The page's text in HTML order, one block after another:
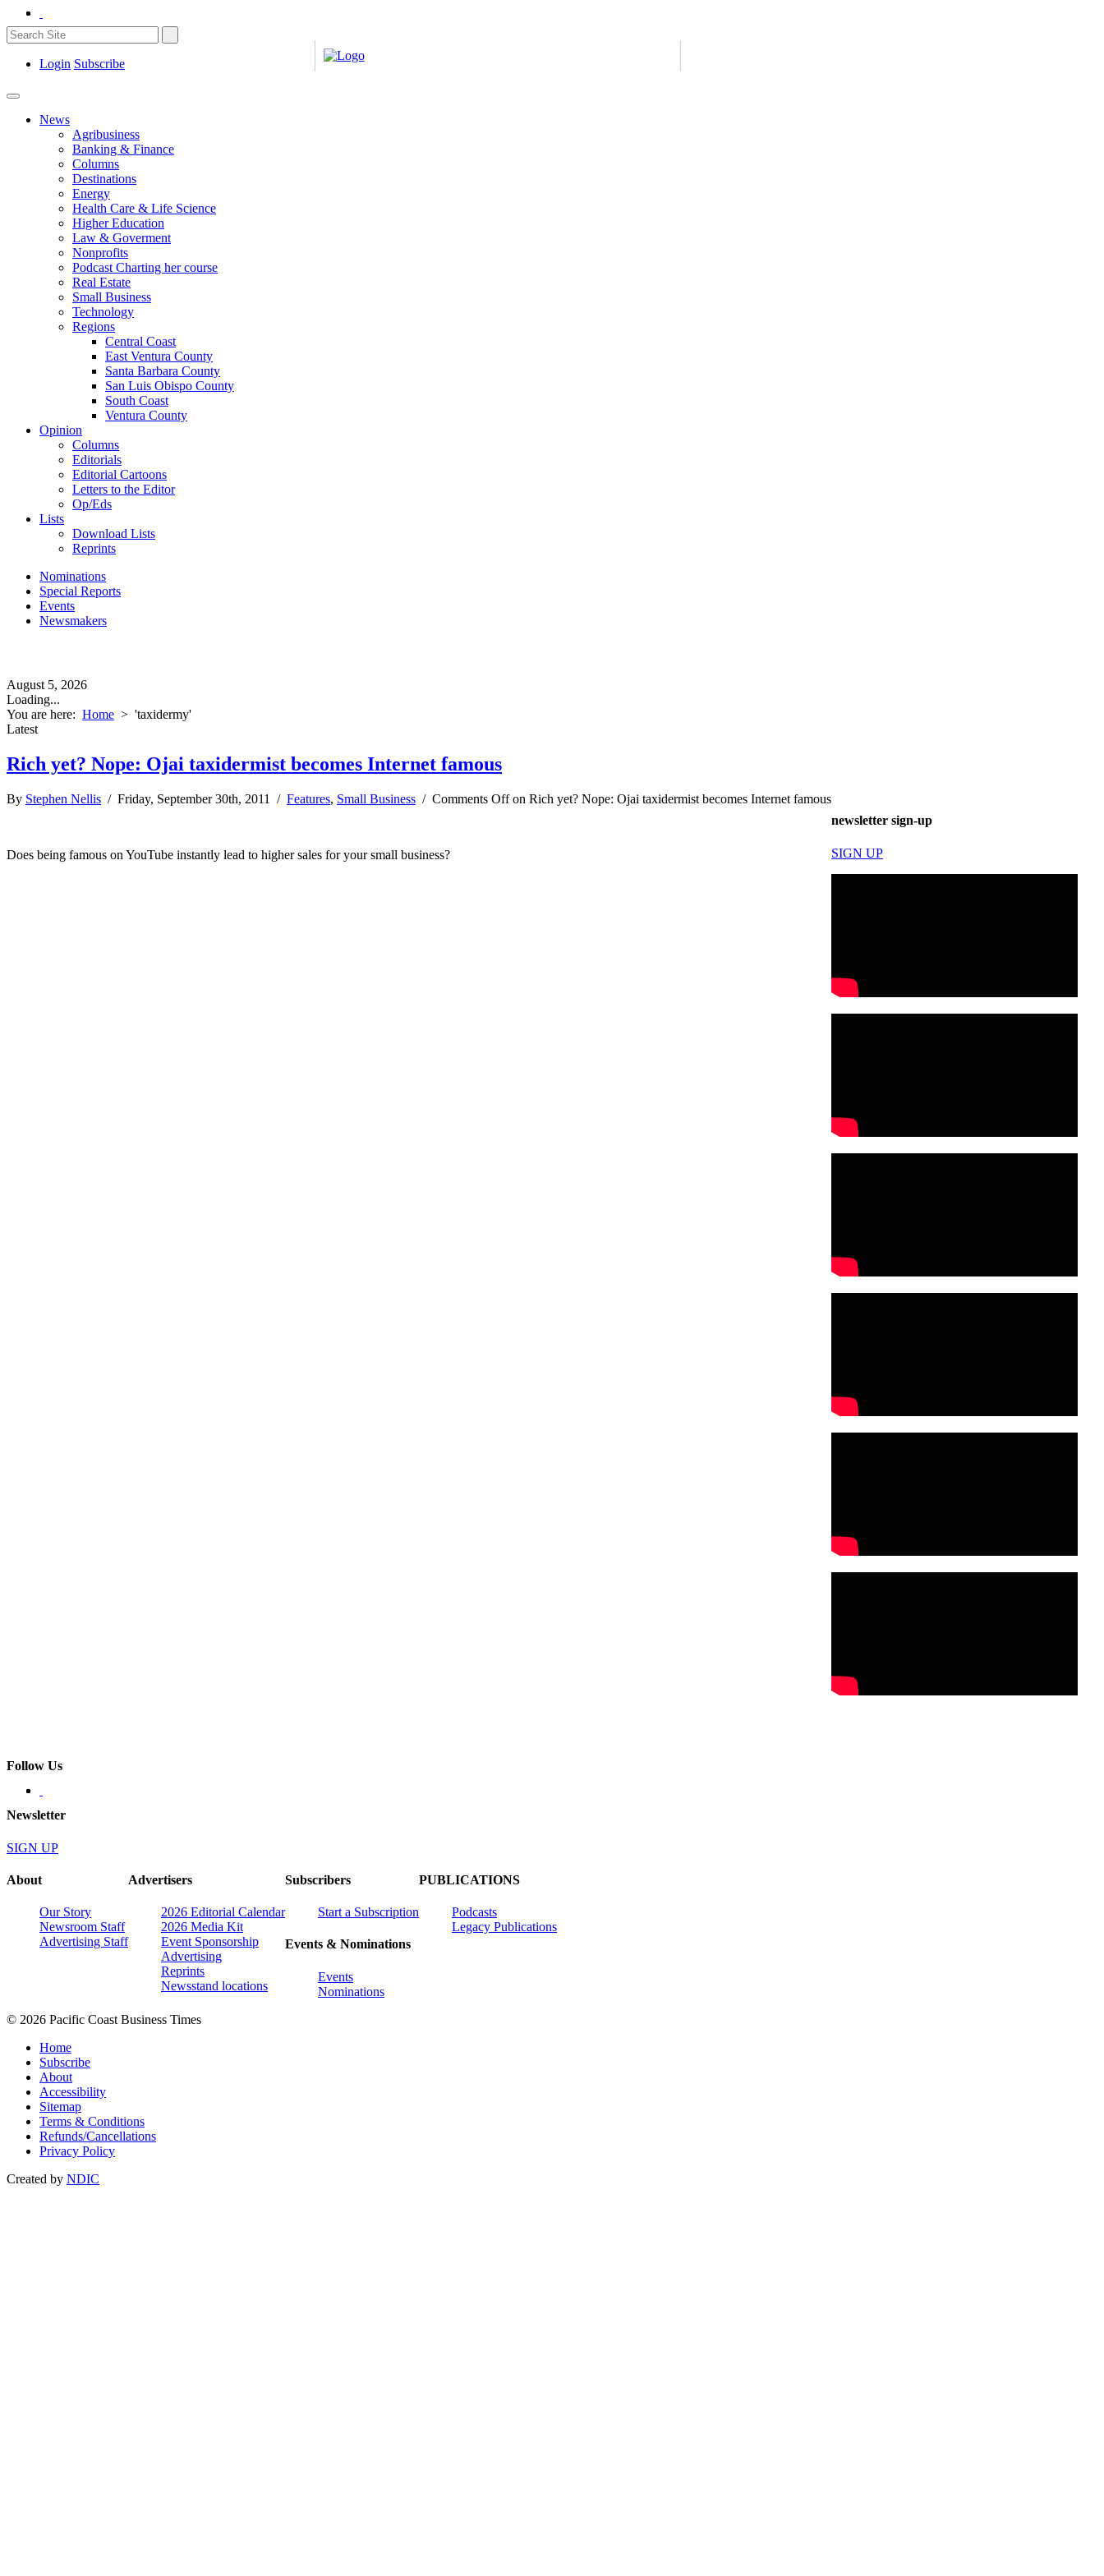
Login Subscribe
News
Agribusiness
Banking & Finance
Columns
Destinations
Energy
Health Care & Life Science
Higher Education
Law & Goverment
Nonprofits
Podcast Charting her course
Real Estate
Small Business
Technology
Regions
Central Coast
East Ventura County
Santa Barbara County
San Luis Obispo County
South Coast
Ventura County
Opinion
Columns
Editorials
Editorial Cartoons
Letters to the Editor
Op/Eds
Lists
Download Lists
Reprints
Nominations
Special Reports
Events
Newsmakers
August 5, 2026
Loading...
You are here: Home > 'taxidermy'
Latest
Rich yet? Nope: Ojai taxidermist becomes Internet famous
By Stephen Nellis / Friday, September 30th, 2011 / Features, Small Business / Comments Offon Rich yet? Nope: Ojai taxidermist becomes Internet famous
Does being famous on YouTube instantly lead to higher sales for your small business?
newsletter sign-up
SIGN UP
Follow Us
Newsletter
SIGN UP
About
Our Story
Newsroom Staff
Advertising Staff
Advertisers
2026 Editorial Calendar
2026 Media Kit
Event Sponsorship
Advertising
Reprints
Newsstand locations
Subscribers
Start a Subscription
Events & Nominations
Events
Nominations
PUBLICATIONS
Podcasts
Legacy Publications
© 2026 Pacific Coast Business Times
Home
Subscribe
About
Accessibility
Sitemap
Terms & Conditions
Refunds/Cancellations
Privacy Policy
Created by NDIC